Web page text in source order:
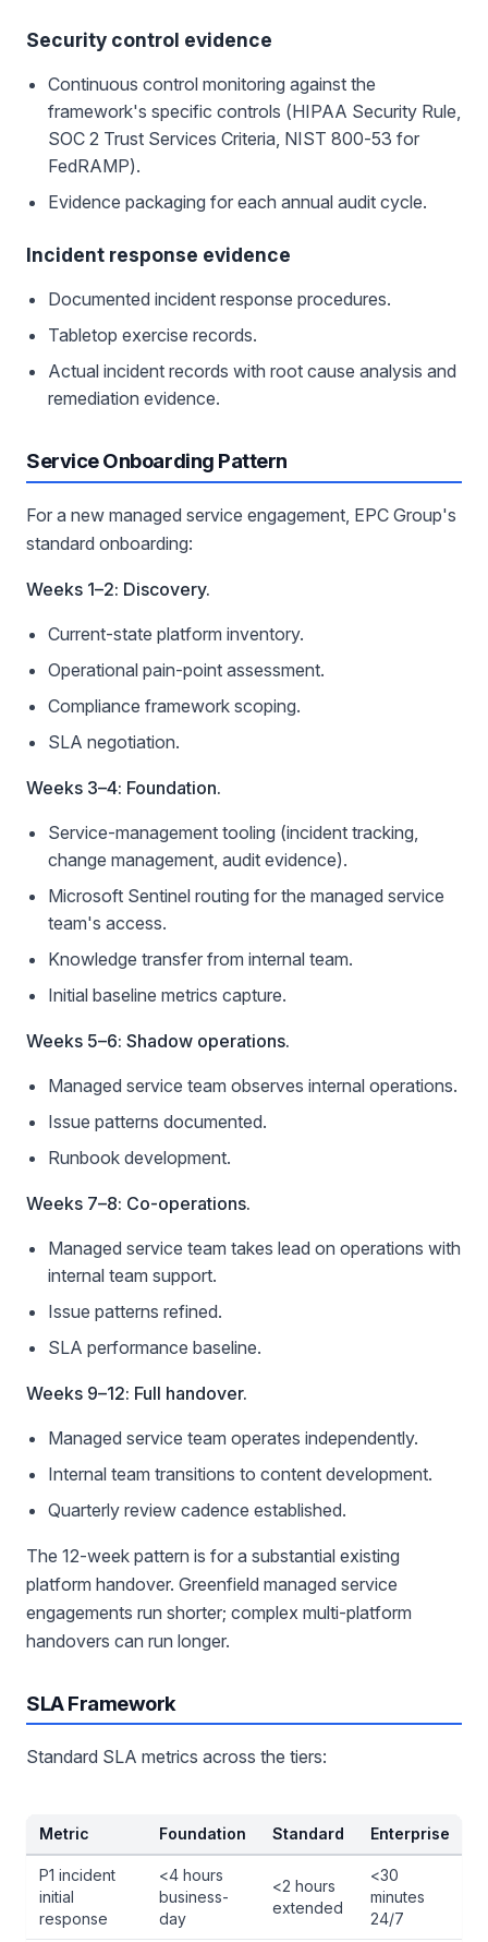
Security control evidence
Continuous control monitoring against the
framework's specific controls (HIPAA Security Rule,
SOC 2 Trust Services Criteria, NIST 800-53 for
FedRAMP).
Evidence packaging for each annual audit cycle.
Incident response evidence
Documented incident response procedures.
Tabletop exercise records.
Actual incident records with root cause analysis and
remediation evidence.
Service Onboarding Pattern
For a new managed service engagement, EPC Group's
standard onboarding:
Weeks 1–2: Discovery.
Current-state platform inventory.
Operational pain-point assessment.
Compliance framework scoping.
SLA negotiation.
Weeks 3–4: Foundation.
Service-management tooling (incident tracking,
change management, audit evidence).
Microsoft Sentinel routing for the managed service
team's access.
Knowledge transfer from internal team.
Initial baseline metrics capture.
Weeks 5–6: Shadow operations.
Managed service team observes internal operations.
Issue patterns documented.
Runbook development.
Weeks 7–8: Co-operations.
Managed service team takes lead on operations with
internal team support.
Issue patterns refined.
SLA performance baseline.
Weeks 9–12: Full handover.
Managed service team operates independently.
Internal team transitions to content development.
Quarterly review cadence established.
The 12-week pattern is for a substantial existing
platform handover. Greenfield managed service
engagements run shorter; complex multi-platform
handovers can run longer.
SLA Framework
Standard SLA metrics across the tiers:
Metric Foundation Standard Enterprise
P1 incident
initial
response
<4 hours
business-
day
<2 hours
extended
<30
minutes
24/7